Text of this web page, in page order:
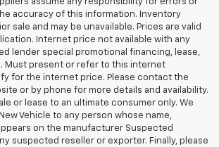
assume any responsibility for errors or
accuracy of this information. Inventory
sale and may be unavailable. Prices are valid
Internet price not available with any
lender special promotional financing, lease,
Must present or refer to this internet
for the internet price. Please contact the
or by phone for more details and availability.
or lease to an ultimate consumer only. We
Vehicle to any person whose name,
on the manufacturer Suspected
suspected reseller or exporter. Finally, please